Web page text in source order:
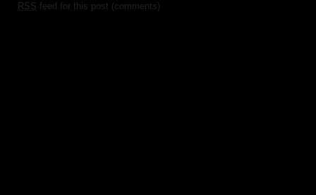
RSS feed for this post (comments)